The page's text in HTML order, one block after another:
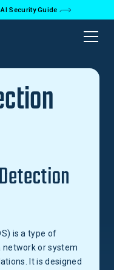
AI Security Guide
is a type of
or system
It is designed